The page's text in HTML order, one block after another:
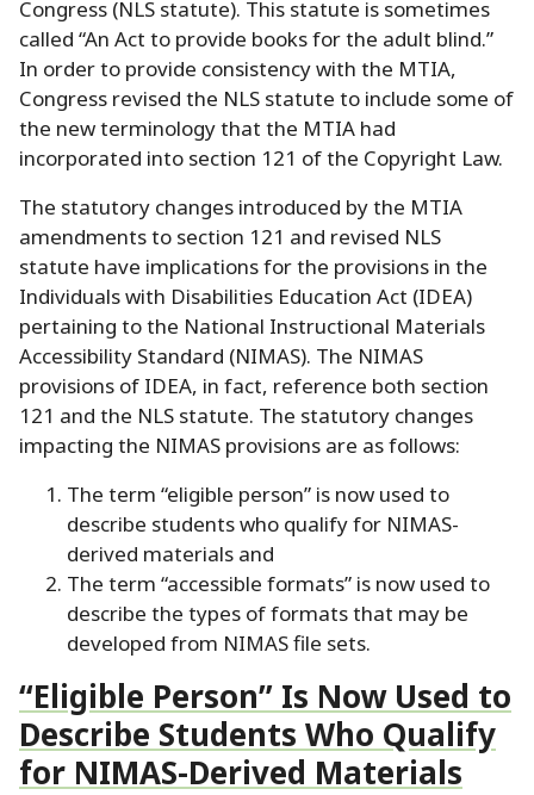
Congress (NLS statute). This statute is sometimes
called “An Act to provide books for the adult blind.”
In order to provide consistency with the MTIA,
Congress revised the NLS statute to include some of
the new terminology that the MTIA had
incorporated into section 121 of the Copyright Law.
The statutory changes introduced by the MTIA
amendments to section 121 and revised NLS
statute have implications for the provisions in the
Individuals with Disabilities Education Act (IDEA)
pertaining to the National Instructional Materials
Accessibility Standard (NIMAS). The NIMAS
provisions of IDEA, in fact, reference both section
121 and the NLS statute. The statutory changes
impacting the NIMAS provisions are as follows:
The term “eligible person” is now used to
describe students who qualify for NIMAS-
derived materials and
The term “accessible formats” is now used to
describe the types of formats that may be
developed from NIMAS file sets.
“Eligible Person” Is Now Used to
Describe Students Who Qualify
for NIMAS-Derived Materials